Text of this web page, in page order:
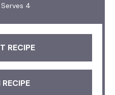
Serves 4
RECIPE
RECIPE